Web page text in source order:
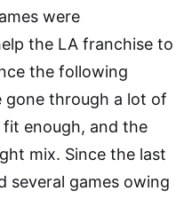
were
the LA franchise to
the following
gone through a lot of
enough, and the
mix. Since the last
several games owing